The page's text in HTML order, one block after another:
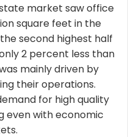
market saw office
square feet in the
second highest half
2 percent less than
mainly driven by
their operations.
for high quality
even with economic